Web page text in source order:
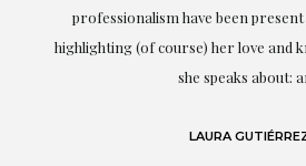
professionalism have been
highlighting (of course) her love and
she speaks about:
LAURA